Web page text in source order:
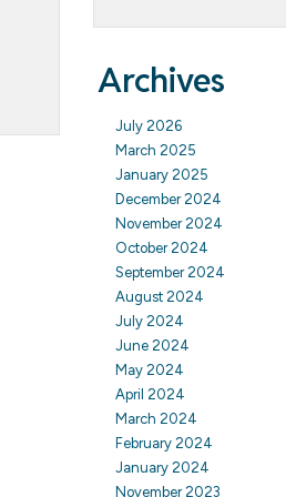
Archives
July 2026
March 2025
January 2025
December 2024
November 2024
October 2024
September 2024
August 2024
July 2024
June 2024
May 2024
April 2024
March 2024
February 2024
January 2024
November 2023